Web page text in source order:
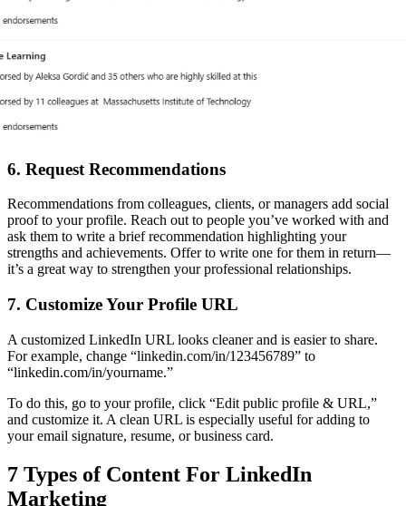
6. Request Recommendations
Recommendations from colleagues, clients, or managers add social
proof to your profile. Reach out to people you’ve worked with and
ask them to write a brief recommendation highlighting your
strengths and achievements. Offer to write one for them in return—
it’s a great way to strengthen your professional relationships.
7. Customize Your Profile URL
A customized LinkedIn URL looks cleaner and is easier to share.
For example, change “linkedin.com/in/123456789” to
“linkedin.com/in/yourname.”
To do this, go to your profile, click “Edit public profile & URL,”
and customize it. A clean URL is especially useful for adding to
your email signature, resume, or business card.
7 Types of Content For LinkedIn
Marketing